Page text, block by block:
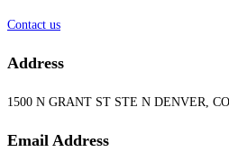
Contact us
Address
1500 N GRANT ST STE N DENVER,
Email Address